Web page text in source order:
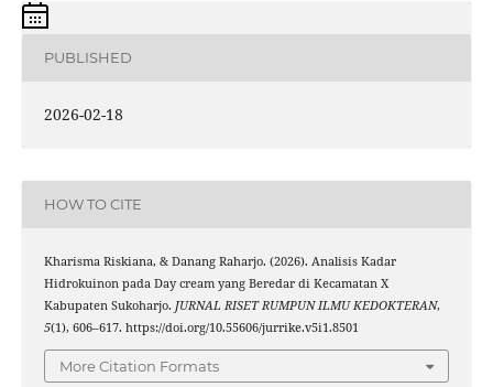
PUBLISHED
2026-02-18
HOW TO CITE
Kharisma Riskiana, & Danang Raharjo. (2026). Analisis Kadar
Hidrokuinon pada Day cream yang Beredar di Kecamatan X
Kabupaten Sukoharjo. JURNAL RISET RUMPUN ILMU KEDOKTERAN,
5(1), 606–617. https://doi.org/10.55606/jurrike.v5i1.8501
More Citation Formats